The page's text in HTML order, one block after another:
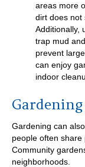
areas more
dirt does not
Additionally,
trap mud
prevent
can enjoy
indoor
Gardening can
people often share
Community
neighborhoods.